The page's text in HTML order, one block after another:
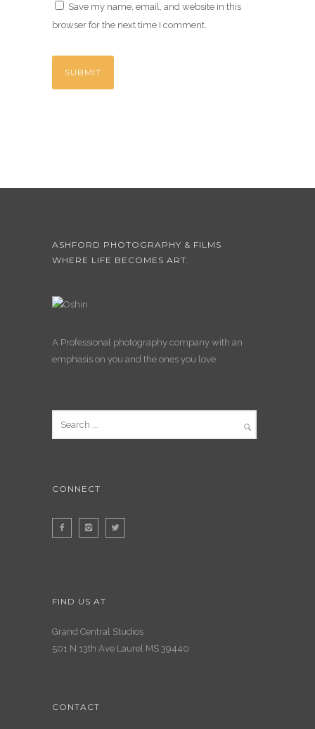
Save my name, email, and website in this
browser for the next time I comment.
ASHFORD PHOTOGRAPHY & FILMS
WHERE LIFE BECOMES ART.
A Professional photography company with an
emphasis on you and the ones you love.
CONNECT
FIND US AT
Grand Central Studios
501 N 13th Ave Laurel MS 39440
CONTACT